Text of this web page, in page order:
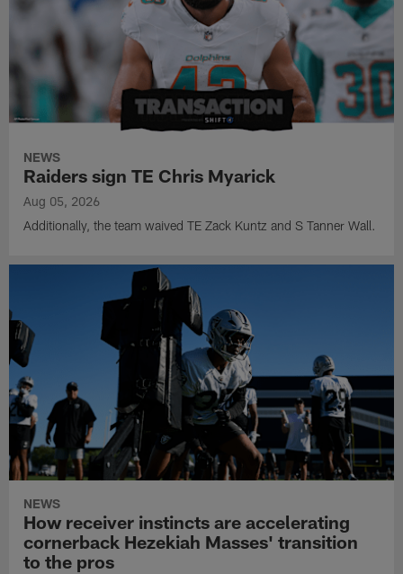
NEWS
Raiders sign TE Chris Myarick
Aug 05, 2026
Additionally, the team waived TE Zack Kuntz and S Tanner Wall.
NEWS
How receiver instincts are accelerating
cornerback Hezekiah Masses' transition
to the pros